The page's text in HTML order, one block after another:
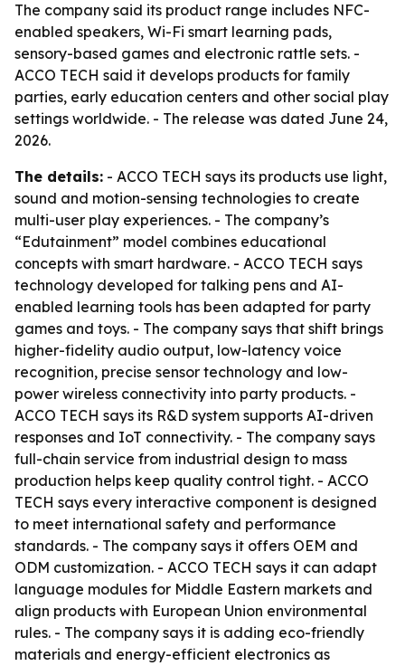
The company said its product range includes NFC-
enabled speakers, Wi-Fi smart learning pads,
sensory-based games and electronic rattle sets. -
ACCO TECH said it develops products for family
parties, early education centers and other social play
settings worldwide. - The release was dated June 24,
2026.
The details: - ACCO TECH says its products use light,
sound and motion-sensing technologies to create
multi-user play experiences. - The company’s
“Edutainment” model combines educational
concepts with smart hardware. - ACCO TECH says
technology developed for talking pens and AI-
enabled learning tools has been adapted for party
games and toys. - The company says that shift brings
higher-fidelity audio output, low-latency voice
recognition, precise sensor technology and low-
power wireless connectivity into party products. -
ACCO TECH says its R&D system supports AI-driven
responses and IoT connectivity. - The company says
full-chain service from industrial design to mass
production helps keep quality control tight. - ACCO
TECH says every interactive component is designed
to meet international safety and performance
standards. - The company says it offers OEM and
ODM customization. - ACCO TECH says it can adapt
language modules for Middle Eastern markets and
align products with European Union environmental
rules. - The company says it is adding eco-friendly
materials and energy-efficient electronics as